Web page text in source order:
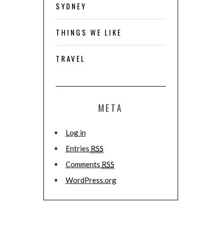
SYDNEY
THINGS WE LIKE
TRAVEL
META
Log in
Entries RSS
Comments RSS
WordPress.org